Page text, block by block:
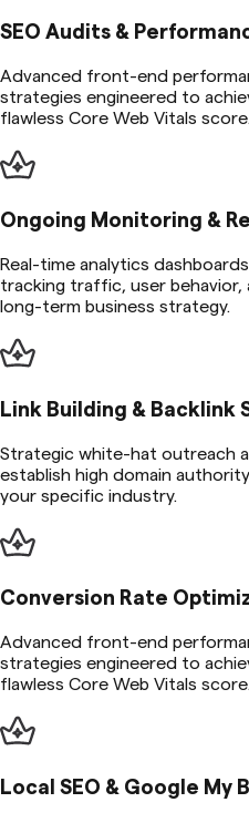
SEO Audits &
Advanced front-end
strategies engineered to
flawless Core Web Vitals score.
Ongoing Monitoring &
Real-time analytics
tracking traffic, user
long-term business strategy.
Link Building & Backlink
Strategic white-hat outreach
establish high domain
your specific industry.
Conversion Rate
Advanced front-end
strategies engineered to
flawless Core Web Vitals score.
Local SEO & Google My